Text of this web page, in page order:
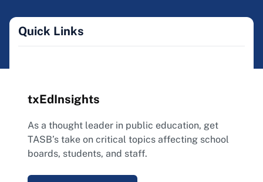
Quick Links
txEdInsights
As a thought leader in public education, get
TASB’s take on critical topics affecting school
boards, students, and staff.